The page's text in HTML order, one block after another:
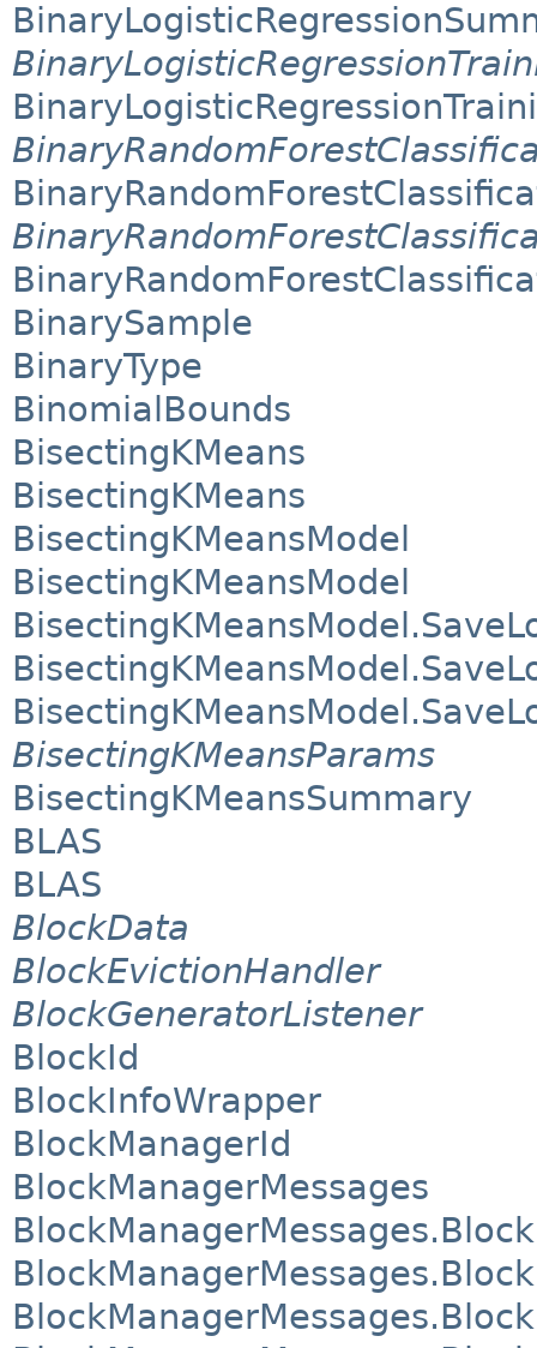
BinarySample
BinaryType
BinomialBounds
BisectingKMeans
BisectingKMeans
BisectingKMeansModel
BisectingKMeansModel
BisectingKMeansParams
BisectingKMeansSummary
BLAS
BLAS
BlockData
BlockEvictionHandler
BlockGeneratorListener
BlockId
BlockInfoWrapper
BlockManagerId
BlockManagerMessages